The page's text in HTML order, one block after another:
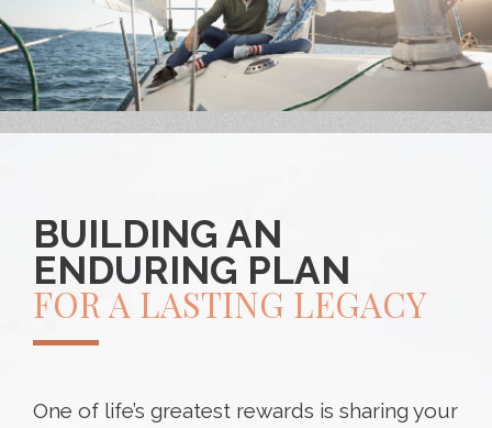
BUILDING AN
ENDURING PLAN
FOR A LASTING LEGACY
One of life’s greatest rewards is sharing your